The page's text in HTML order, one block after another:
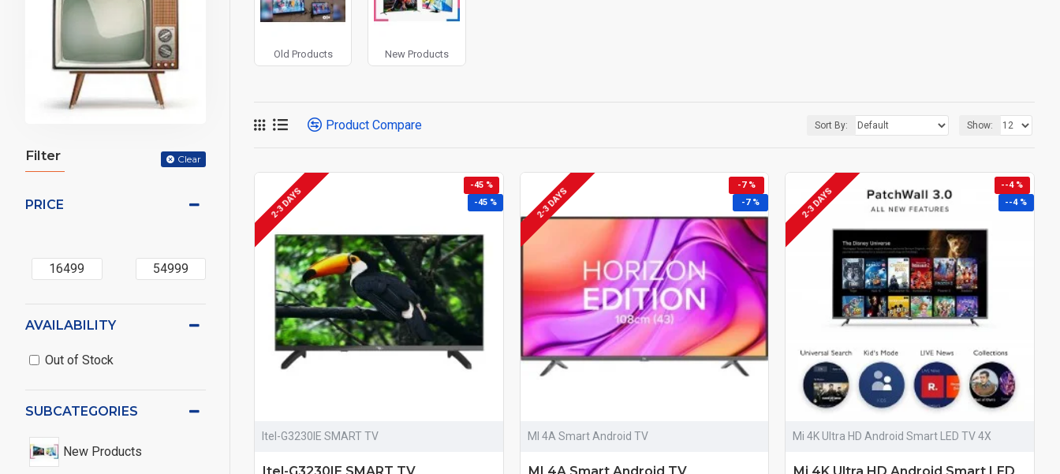
Filter Clear
PRICE
SUBCATEGORIES
New Products
AVAILABILITY
Out of Stock
Old Products New Products
Product Compare Sort By: Show:
-45 %
-45 %
2-3 DAYS
Itel-G3230IE SMART TV
-7 %
-7 %
2-3 DAYS
MI 4A Smart Android TV
--4 %
--4 %
2-3 DAYS
Mi 4K Ultra HD Android Smart LED TV 4X